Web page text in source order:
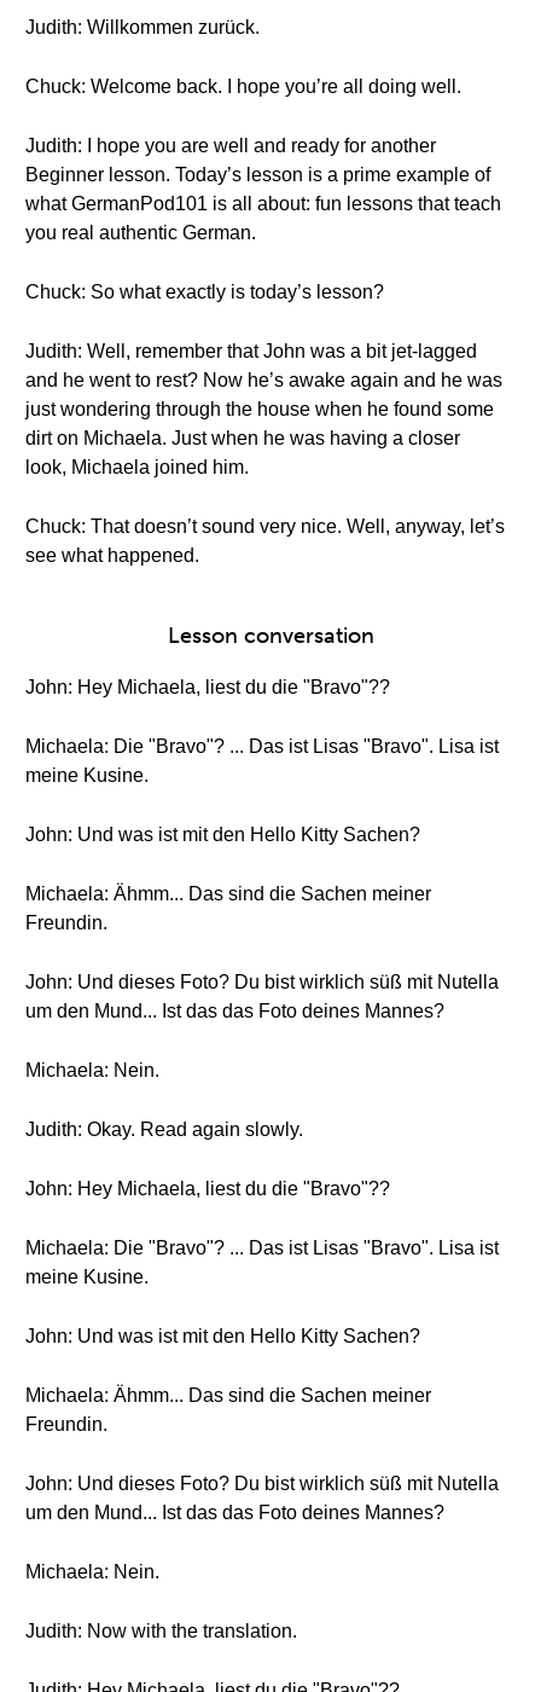
Judith: Willkommen zurück.
Chuck: Welcome back. I hope you’re all doing well.
Judith: I hope you are well and ready for another
Beginner lesson. Today’s lesson is a prime example of
what GermanPod101 is all about: fun lessons that teach
you real authentic German.
Chuck: So what exactly is today’s lesson?
Judith: Well, remember that John was a bit jet-lagged
and he went to rest? Now he’s awake again and he was
just wondering through the house when he found some
dirt on Michaela. Just when he was having a closer
look, Michaela joined him.
Chuck: That doesn’t sound very nice. Well, anyway, let’s
see what happened.
Lesson conversation
John: Hey Michaela, liest du die "Bravo"??
Michaela: Die "Bravo"? ... Das ist Lisas "Bravo". Lisa ist
meine Kusine.
John: Und was ist mit den Hello Kitty Sachen?
Michaela: Ähmm... Das sind die Sachen meiner
Freundin.
John: Und dieses Foto? Du bist wirklich süß mit Nutella
um den Mund... Ist das das Foto deines Mannes?
Michaela: Nein.
Judith: Okay. Read again slowly.
John: Hey Michaela, liest du die "Bravo"??
Michaela: Die "Bravo"? ... Das ist Lisas "Bravo". Lisa ist
meine Kusine.
John: Und was ist mit den Hello Kitty Sachen?
Michaela: Ähmm... Das sind die Sachen meiner
Freundin.
John: Und dieses Foto? Du bist wirklich süß mit Nutella
um den Mund... Ist das das Foto deines Mannes?
Michaela: Nein.
Judith: Now with the translation.